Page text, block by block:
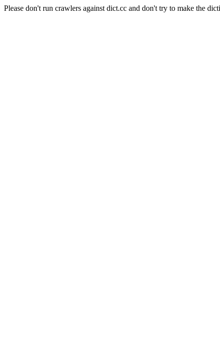
Please don't run crawlers against dict.cc and don't try to make the